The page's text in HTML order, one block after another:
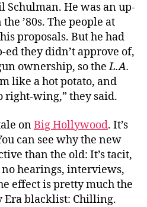
Schulman. He was an up-
’80s. The people at
proposals. But he had
they didn’t approve of,
ownership, so theL.A.
like a hot potato, and
right-wing,” they said.
onBig Hollywood. It’s
can see why the new
than the old: It’s tacit,
hearings, interviews,
effect is pretty much the
Era blacklist: Chilling.